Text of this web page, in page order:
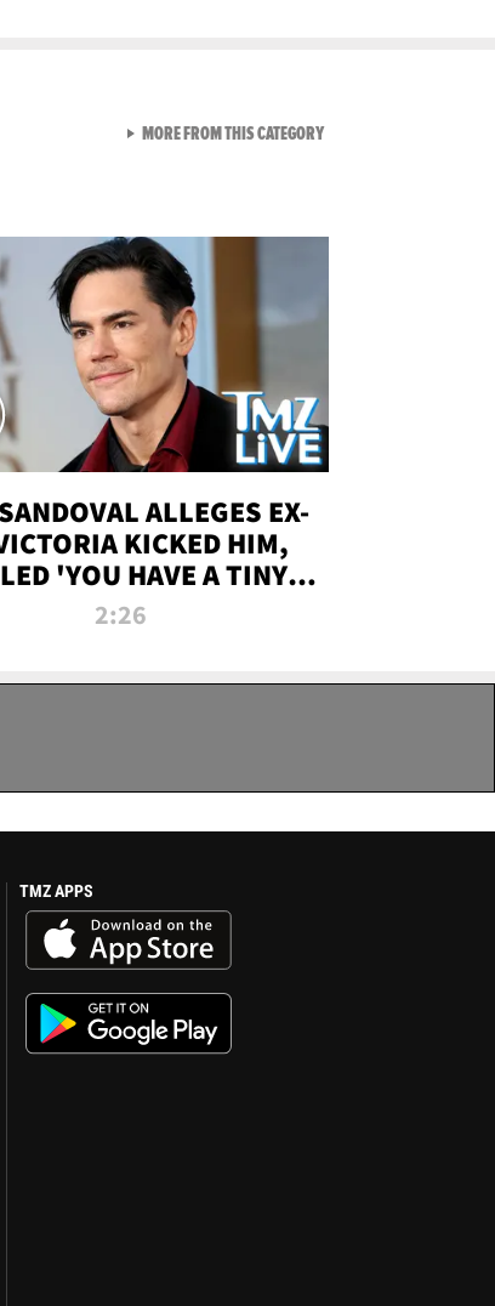
ALLEGES EX-
KICKED HIM,
'YOU HAVE A TINY
DURING ATTACK | TMZ
2:26
MORE FROM THIS CATEGORYVIEW ALL FROM TMZ LIVE
TMZ APPS